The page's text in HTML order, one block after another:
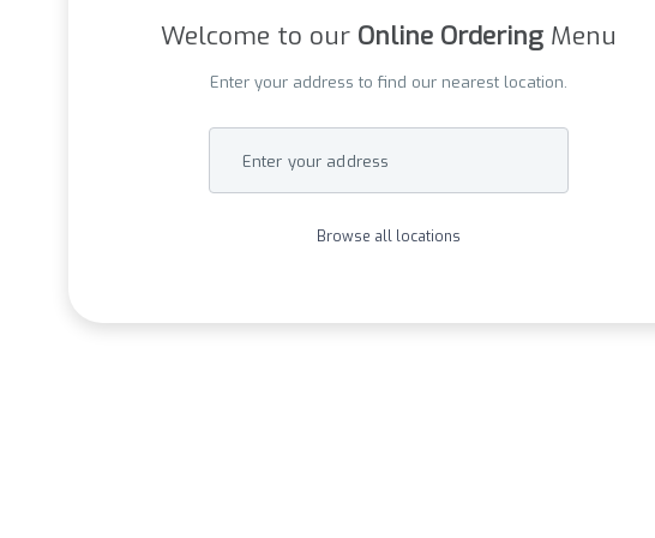
Welcome to our Online Ordering Menu
Enter your address to find our nearest location.
Enter your address
Browse all locations